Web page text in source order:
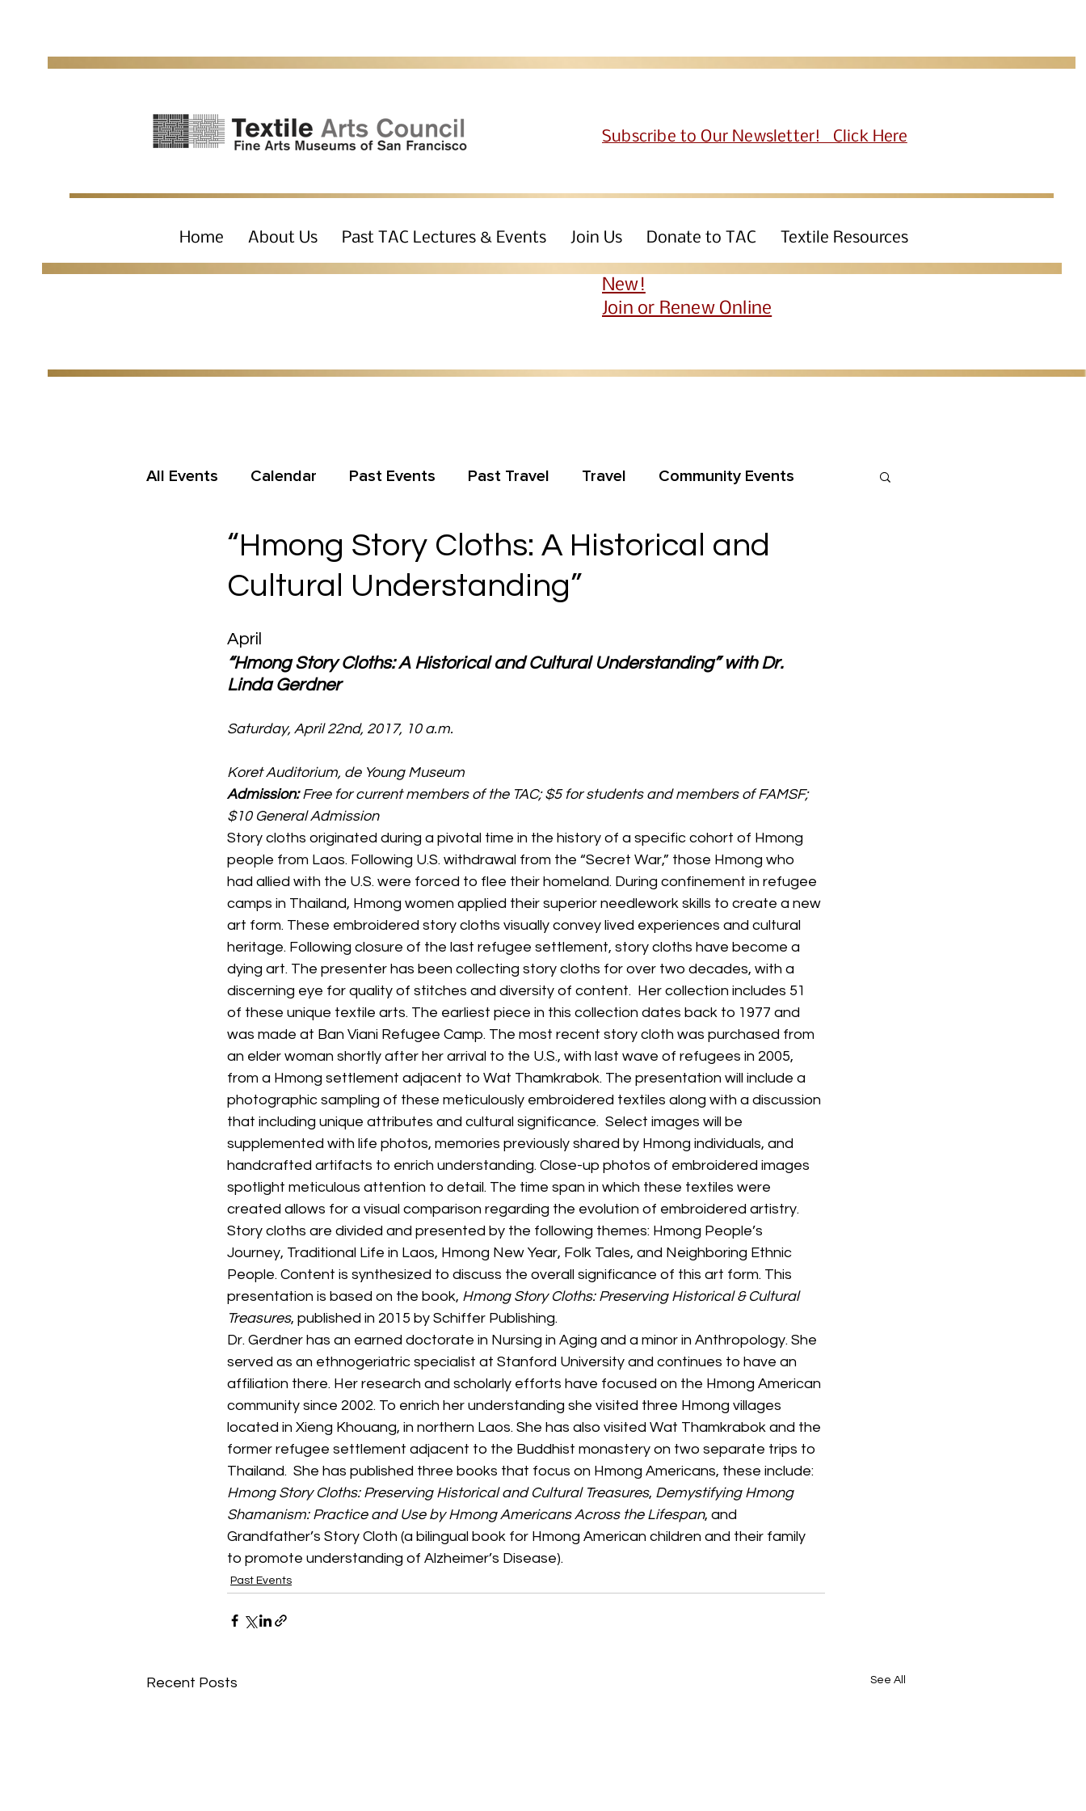
Subscribe to Our Newsletter! Click Here
Home About Us Past TAC Lectures & Events Join Us Donate to TAC Textile Resources
New!
Join or Renew Online
All Events Calendar Past Events Past Travel Travel Community Events
“Hmong Story Cloths: A Historical and
Cultural Understanding”
April
“Hmong Story Cloths: A Historical and Cultural Understanding” with Dr.
Linda Gerdner
Saturday, April 22nd, 2017, 10 a.m.
Koret Auditorium, de Young Museum
Admission: Free for current members of the TAC; $5 for students and members of FAMSF;
$10 General Admission
Story cloths originated during a pivotal time in the history of a specific cohort of Hmong
people from Laos. Following U.S. withdrawal from the “Secret War,” those Hmong who
had allied with the U.S. were forced to flee their homeland. During confinement in refugee
camps in Thailand, Hmong women applied their superior needlework skills to create a new
art form. These embroidered story cloths visually convey lived experiences and cultural
heritage. Following closure of the last refugee settlement, story cloths have become a
dying art. The presenter has been collecting story cloths for over two decades, with a
discerning eye for quality of stitches and diversity of content.  Her collection includes 51
of these unique textile arts. The earliest piece in this collection dates back to 1977 and
was made at Ban Viani Refugee Camp. The most recent story cloth was purchased from
an elder woman shortly after her arrival to the U.S., with last wave of refugees in 2005,
from a Hmong settlement adjacent to Wat Thamkrabok. The presentation will include a
photographic sampling of these meticulously embroidered textiles along with a discussion
that including unique attributes and cultural significance.  Select images will be
supplemented with life photos, memories previously shared by Hmong individuals, and
handcrafted artifacts to enrich understanding. Close-up photos of embroidered images
spotlight meticulous attention to detail. The time span in which these textiles were
created allows for a visual comparison regarding the evolution of embroidered artistry.
Story cloths are divided and presented by the following themes: Hmong People’s
Journey, Traditional Life in Laos, Hmong New Year, Folk Tales, and Neighboring Ethnic
People. Content is synthesized to discuss the overall significance of this art form. This
presentation is based on the book, Hmong Story Cloths: Preserving Historical & Cultural
Treasures, published in 2015 by Schiffer Publishing.
Dr. Gerdner has an earned doctorate in Nursing in Aging and a minor in Anthropology. She
served as an ethnogeriatric specialist at Stanford University and continues to have an
affiliation there. Her research and scholarly efforts have focused on the Hmong American
community since 2002. To enrich her understanding she visited three Hmong villages
located in Xieng Khouang, in northern Laos. She has also visited Wat Thamkrabok and the
former refugee settlement adjacent to the Buddhist monastery on two separate trips to
Thailand.  She has published three books that focus on Hmong Americans, these include:
Hmong Story Cloths: Preserving Historical and Cultural Treasures, Demystifying Hmong
Shamanism: Practice and Use by Hmong Americans Across the Lifespan, and
Grandfather’s Story Cloth (a bilingual book for Hmong American children and their family
to promote understanding of Alzheimer’s Disease).
Past Events
Recent Posts See All